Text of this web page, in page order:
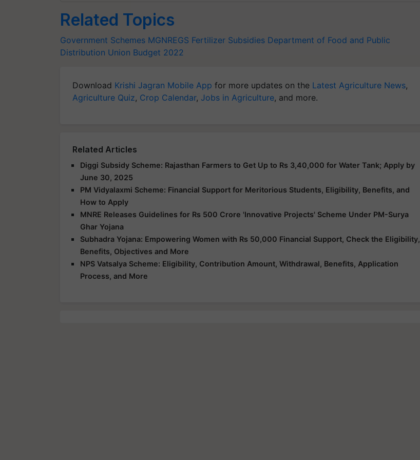
Related Topics
Government Schemes MGNREGS Fertilizer Subsidies Department of Food and Public
Distribution Union Budget 2022
Download Krishi Jagran Mobile App for more updates on the Latest Agriculture News,
Agriculture Quiz, Crop Calendar, Jobs in Agriculture, and more.
Related Articles
Diggi Subsidy Scheme: Rajasthan Farmers to Get Up to Rs 3,40,000 for Water Tank; Apply by
June 30, 2025
PM Vidyalaxmi Scheme: Financial Support for Meritorious Students, Eligibility, Benefits, and
How to Apply
MNRE Releases Guidelines for Rs 500 Crore 'Innovative Projects' Scheme Under PM-Surya
Ghar Yojana
Subhadra Yojana: Empowering Women with Rs 50,000 Financial Support, Check the Eligibility,
Benefits, Objectives and More
NPS Vatsalya Scheme: Eligibility, Contribution Amount, Withdrawal, Benefits, Application
Process, and More